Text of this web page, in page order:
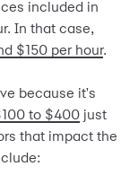
included in
In that case,
$150 per hour.
because it's
to $400 just
that impact the